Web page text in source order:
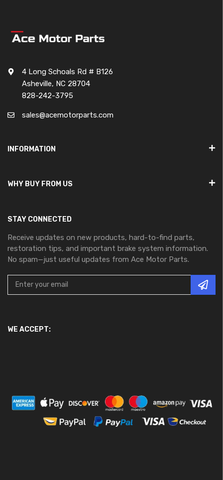
4 Long Schoals Rd # B126
Asheville, NC 28704
828-242-3795
sales@acemotorparts.com
INFORMATION
WHY BUY FROM US
STAY CONNECTED
Receive updates on new products, hard-to-find parts,
restoration tips, and important brake system information.
No spam—just useful updates from Ace Motor Parts.
WE ACCEPT: